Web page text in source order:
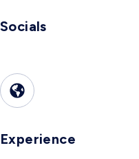
Socials
Experience